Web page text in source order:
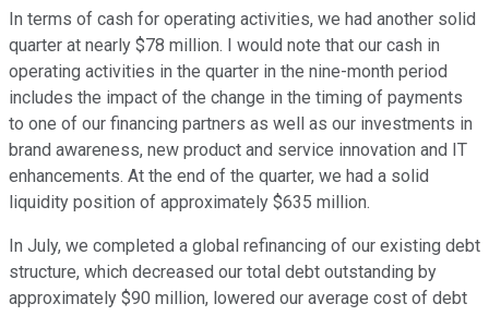
In terms of cash for operating activities, we had another solid
quarter at nearly $78 million. I would note that our cash in
operating activities in the quarter in the nine-month period
includes the impact of the change in the timing of payments
to one of our financing partners as well as our investments in
brand awareness, new product and service innovation and IT
enhancements. At the end of the quarter, we had a solid
liquidity position of approximately $635 million.
In July, we completed a global refinancing of our existing debt
structure, which decreased our total debt outstanding by
approximately $90 million, lowered our average cost of debt